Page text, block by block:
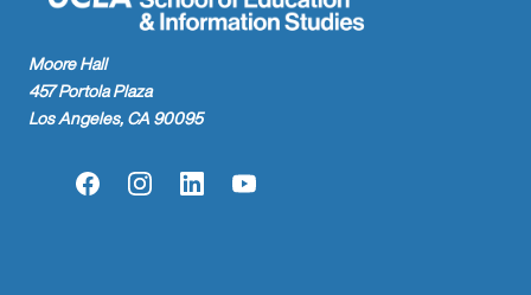
Moore Hall
457 Portola Plaza
Los Angeles, CA 90095
FacebookInstagramLinkedInYouTube